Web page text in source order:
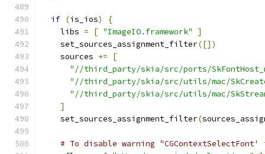
if (is_ios)
{
    libs
= [ "ImageIO.framework"
]
    set_sources_assignment_filter
([])
    sources
+=
[
"//third_party/skia/src/ports/
"//third_party/skia/src/utils/mac/
"//third_party/skia/src/utils/mac/
]
    set_sources_assignment_filter
(
# To disable warning